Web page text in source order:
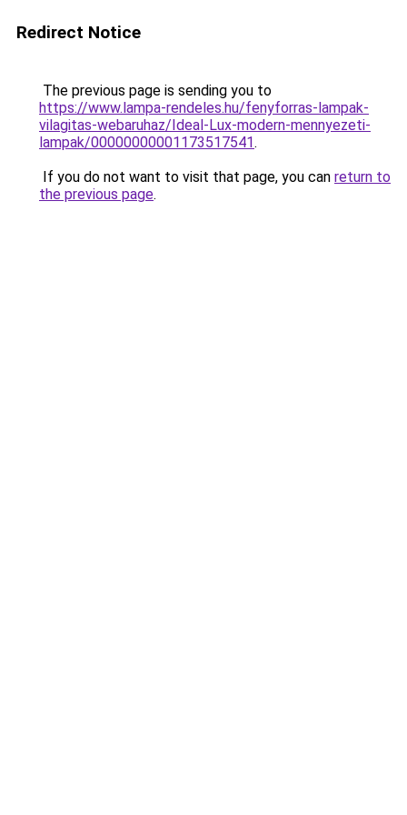
Redirect Notice
The previous page is sending you to
https://www.lampa-rendeles.hu/fenyforras-lampak-
vilagitas-webaruhaz/Ideal-Lux-modern-mennyezeti-
lampak/00000000001173517541.
If you do not want to visit that page, you can return to
the previous page.